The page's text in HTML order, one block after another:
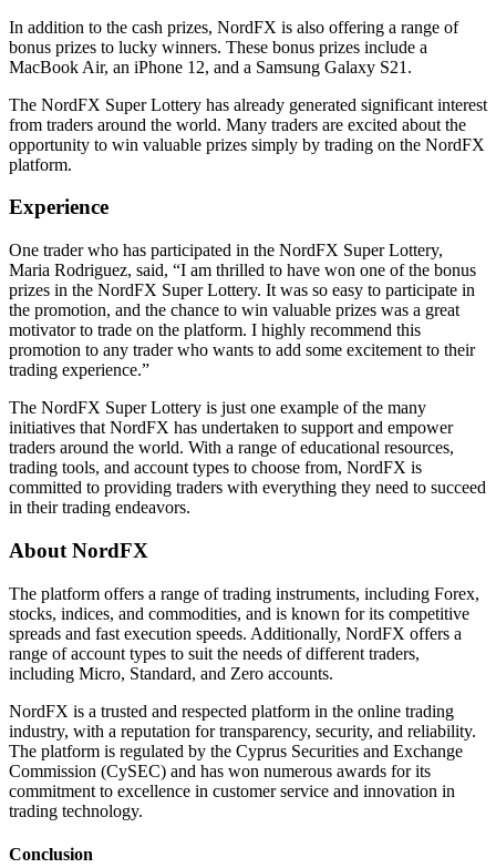
In addition to the cash prizes, NordFX is also offering a range of
bonus prizes to lucky winners. These bonus prizes include a
MacBook Air, an iPhone 12, and a Samsung Galaxy S21.
The NordFX Super Lottery has already generated significant interest
from traders around the world. Many traders are excited about the
opportunity to win valuable prizes simply by trading on the NordFX
platform.
Experience
One trader who has participated in the NordFX Super Lottery,
Maria Rodriguez, said, “I am thrilled to have won one of the bonus
prizes in the NordFX Super Lottery. It was so easy to participate in
the promotion, and the chance to win valuable prizes was a great
motivator to trade on the platform. I highly recommend this
promotion to any trader who wants to add some excitement to their
trading experience.”
The NordFX Super Lottery is just one example of the many
initiatives that NordFX has undertaken to support and empower
traders around the world. With a range of educational resources,
trading tools, and account types to choose from, NordFX is
committed to providing traders with everything they need to succeed
in their trading endeavors.
About NordFX
The platform offers a range of trading instruments, including Forex,
stocks, indices, and commodities, and is known for its competitive
spreads and fast execution speeds. Additionally, NordFX offers a
range of account types to suit the needs of different traders,
including Micro, Standard, and Zero accounts.
NordFX is a trusted and respected platform in the online trading
industry, with a reputation for transparency, security, and reliability.
The platform is regulated by the Cyprus Securities and Exchange
Commission (CySEC) and has won numerous awards for its
commitment to excellence in customer service and innovation in
trading technology.
Conclusion